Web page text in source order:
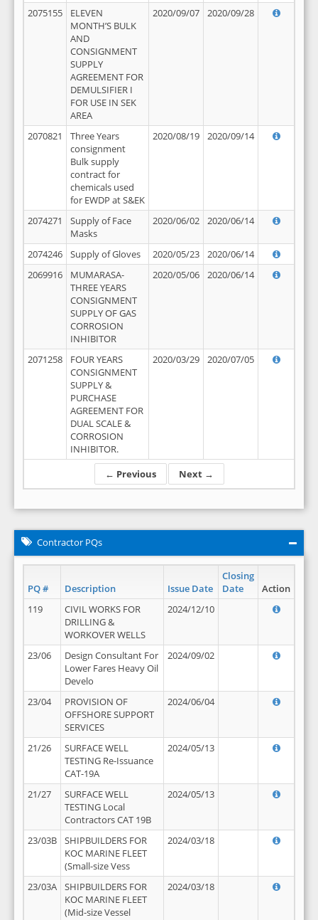
← Previous Next →
2075155
ELEVEN
MONTH’S BULK
AND
CONSIGNMENT
SUPPLY
AGREEMENT FOR
DEMULSIFIER I
FOR USE IN SEK
AREA
2020/09/07 2020/09/28
2070821
Three Years
consignment
Bulk supply
contract for
chemicals used
for EWDP at S&EK
2020/08/19 2020/09/14
2074271
Supply of Face
Masks
2020/06/02 2020/06/14
2074246 Supply of Gloves 2020/05/23
2020/06/14
2069916
MUMARASA-
THREE YEARS
CONSIGNMENT
SUPPLY OF GAS
CORROSION
INHIBITOR
2020/05/06 2020/06/14
2071258
FOUR YEARS
CONSIGNMENT
SUPPLY &
PURCHASE
AGREEMENT FOR
DUAL SCALE &
CORROSION
INHIBITOR.
2020/03/29 2020/07/05
Contractor PQs
PQ # Description Issue Date
Closing
Date
Action
119
CIVIL WORKS FOR
DRILLING &
WORKOVER WELLS
2024/12/10
23/06
Design Consultant For
Lower Fares Heavy Oil
Develo
2024/09/02
23/04
PROVISION OF
OFFSHORE SUPPORT
SERVICES
2024/06/04
21/26
SURFACE WELL
TESTING Re-Issuance
CAT-19A
2024/05/13
21/27
SURFACE WELL
TESTING Local
Contractors CAT 19B
2024/05/13
23/03B
SHIPBUILDERS FOR
KOC MARINE FLEET
(Small-size Vess
2024/03/18
23/03A
SHIPBUILDERS FOR
KOC MARINE FLEET
(Mid-size Vessel
2024/03/18